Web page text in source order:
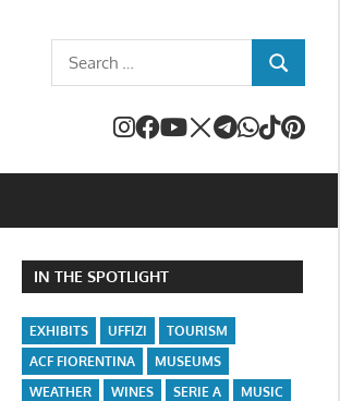
Search
for:
SEARCH
IN THE SPOTLIGHT
EXHIBITS UFFIZI
TOURISM
ACF FIORENTINA
MUSEUMS
WEATHER
WINES SERIE A
MUSIC